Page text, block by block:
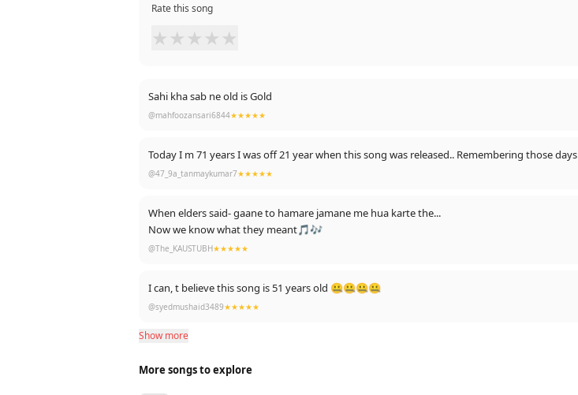
Rate this song
★ ★ ★ ★ ★
Sahi kha sab ne old is Gold
@mahfoozansari6844★★★★★
Today I m 71 years I was off 21 year when this song was released.. Remembering those days
@47_9a_tanmaykumar7★★★★★
When elders said- gaane to hamare jamane me hua karte the...
Now we know what they meant🎵🎶
@The_KAUSTUBH★★★★★
I can, t believe this song is 51 years old 🤐🤐🤐🤐
@syedmushaid3489★★★★★
Show more
More songs to explore